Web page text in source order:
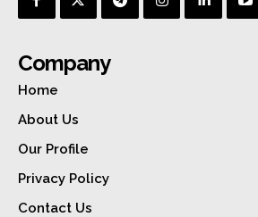
Company
Home
About Us
Our Profile
Privacy Policy
Contact Us